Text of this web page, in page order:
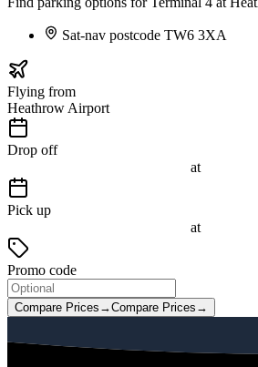
Sat-nav postcode TW6 3XA
Flying from
Heathrow Airport
Drop off
at
Pick up
at
Promo code
Compare Prices →Compare Prices →